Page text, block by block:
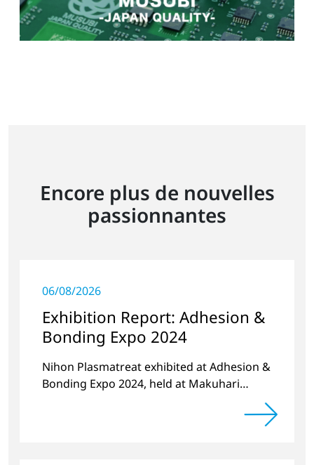
Encore plus de nouvelles
passionnantes
06/08/2026
Exhibition Report: Adhesion &
Bonding Expo 2024
Nihon Plasmatreat exhibited at Adhesion &
Bonding Expo 2024, held at Makuhari